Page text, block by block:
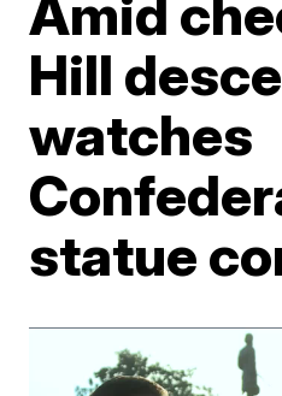
Amid
Hill
watches
statue